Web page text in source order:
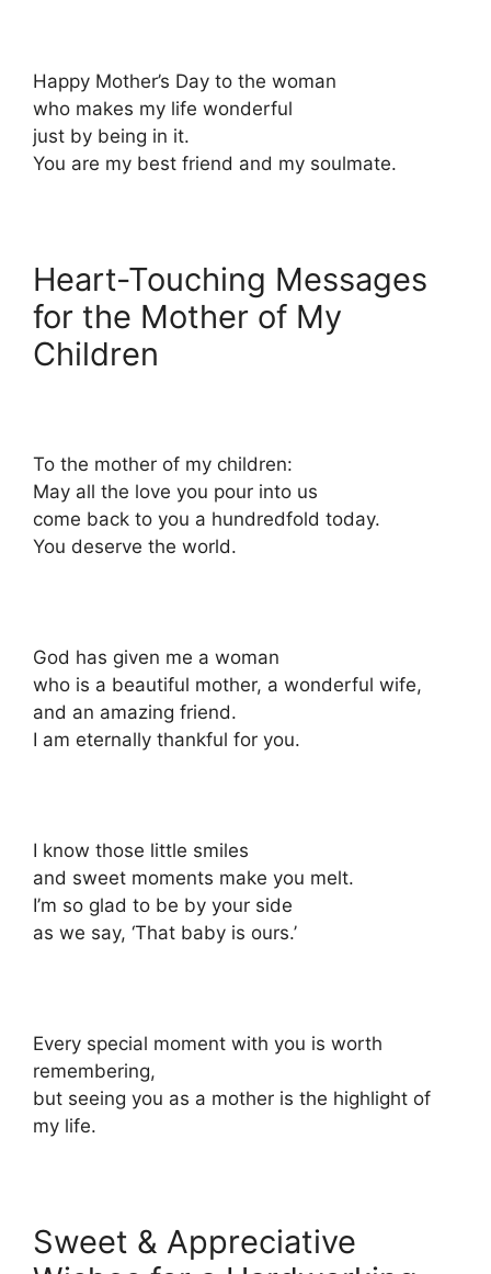
Happy Mother’s Day to the woman
who makes my life wonderful
just by being in it.
You are my best friend and my soulmate.
Heart-Touching Messages
for the Mother of My
Children
To the mother of my children:
May all the love you pour into us
come back to you a hundredfold today.
You deserve the world.
God has given me a woman
who is a beautiful mother, a wonderful wife,
and an amazing friend.
I am eternally thankful for you.
I know those little smiles
and sweet moments make you melt.
I’m so glad to be by your side
as we say, ‘That baby is ours.’
Every special moment with you is worth
remembering,
but seeing you as a mother is the highlight of
my life.
Sweet & Appreciative